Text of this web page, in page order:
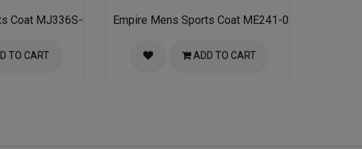
Coat MJ336S-02-RED-BLACK
TO CART
Empire Mens Sports Coat ME241-03-NAVY
ADD TO CART